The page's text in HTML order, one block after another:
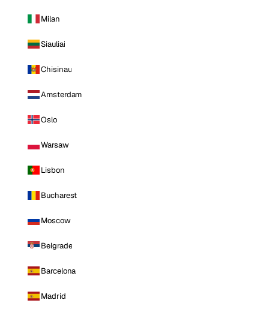
Milan
Siauliai
Chisinau
Amsterdam
Oslo
Warsaw
Lisbon
Bucharest
Moscow
Belgrade
Barcelona
Madrid